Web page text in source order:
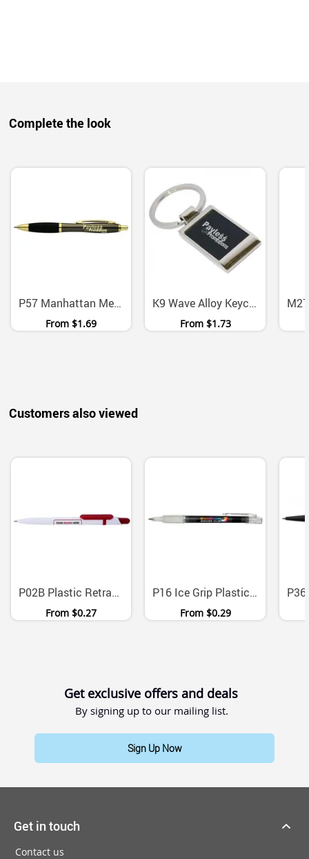
Complete the look
P57 Manhattan Metal Ballpoint Pen With Chrome Gold Accents
From $1.69
K9 Wave Alloy Keychain With Presentation Box
From $1.73
Customers also viewed
P02B Plastic Retractable Ballpoint Pens Medium Tip Black Ink
From $0.27
P16 Ice Grip Plastic Ballpoint Pen Medium Point
From $0.29
Get exclusive offers and deals
By signing up to our mailing list.
Sign Up Now
Get in touch
Contact us